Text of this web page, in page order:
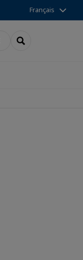
Français
RECHERCHER